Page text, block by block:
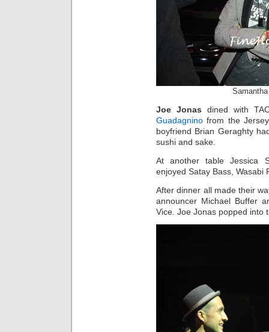
Joe Jonas dined with
Guadagnino from the
boyfriend Brian Geraghty
sushi and sake.
At another table Jessica
enjoyed Satay Bass, Wasabi
After dinner all made their
announcer Michael Buffer
Vice. Joe Jonas popped into